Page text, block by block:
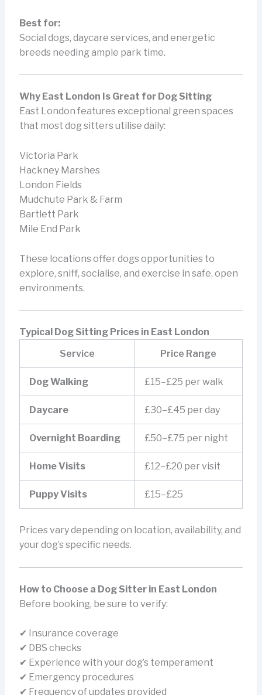
Best for:
Social dogs, daycare services, and energetic
breeds needing ample park time.
Why East London Is Great for Dog Sitting
East London features exceptional green spaces
that most dog sitters utilise daily:
Victoria Park
Hackney Marshes
London Fields
Mudchute Park & Farm
Bartlett Park
Mile End Park
These locations offer dogs opportunities to
explore, sniff, socialise, and exercise in safe, open
environments.
Typical Dog Sitting Prices in East London
Service
Price Range
Dog Walking £15–£25 per walk
Daycare £30–£45 per day
Overnight Boarding £50–£75 per night
Home Visits £12–£20 per visit
Puppy Visits £15–£25
Prices vary depending on location, availability, and
your dog’s specific needs.
How to Choose a Dog Sitter in East London
Before booking, be sure to verify:
✔ Insurance coverage
✔ DBS checks
✔ Experience with your dog’s temperament
✔ Emergency procedures
✔ Frequency of updates provided